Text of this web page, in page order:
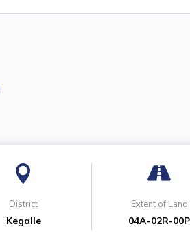

District
Kegalle

Extent of Land
04A-02R-00P